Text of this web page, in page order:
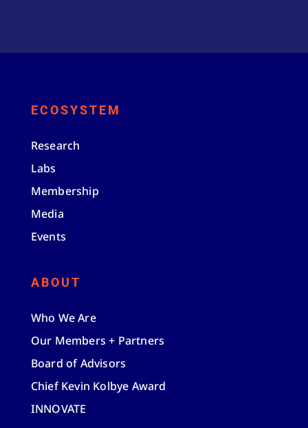
ECOSYSTEM
Research
Labs
Membership
Media
Events
ABOUT
Who We Are
Our Members + Partners
Board of Advisors
Chief Kevin Kolbye Award
INNOVATE